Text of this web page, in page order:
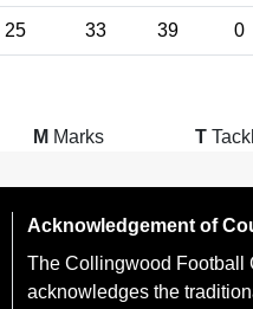
25 33 39 0
M Marks T
Acknowledgement of
The Collingwood Football
acknowledges the